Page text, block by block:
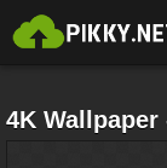
4K Wallpaper